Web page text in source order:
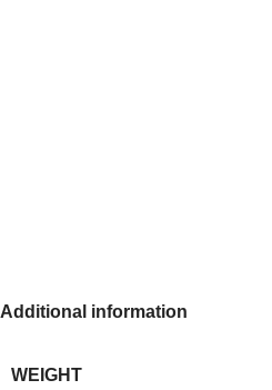
Additional information
WEIGHT